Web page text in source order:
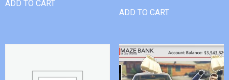
ADD TO CART
ADD TO CART